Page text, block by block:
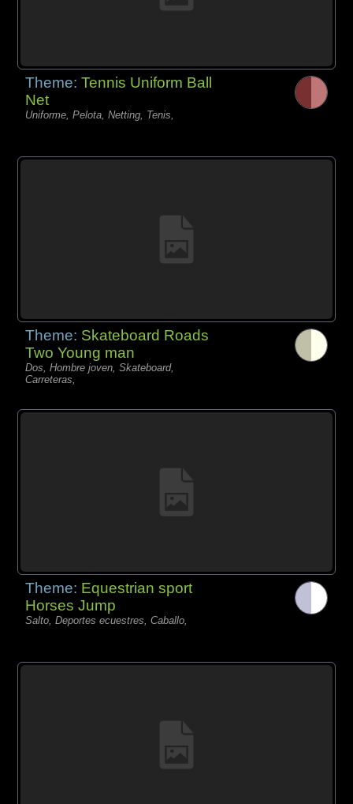
Theme:Tennis Uniform Ball
Net
Uniforme, Pelota, Netting, Tenis,
Theme: Skateboard Roads
Two Young man
Dos, Hombre joven, Skateboard,
Carreteras,
Theme: Equestrian sport
Horses Jump
Salto, Deportes ecuestres, Caballo,